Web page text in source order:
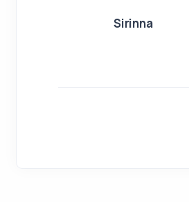
Sirinna